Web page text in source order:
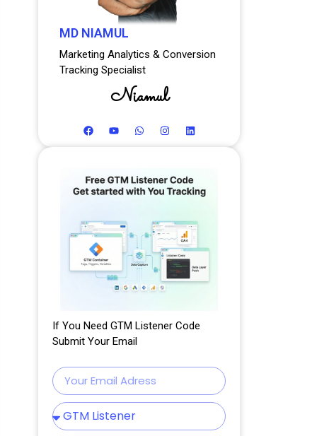
MD NIAMUL
Marketing Analytics & Conversion
Tracking Specialist
Niamul
If You Need GTM Listener Code
Submit Your Email